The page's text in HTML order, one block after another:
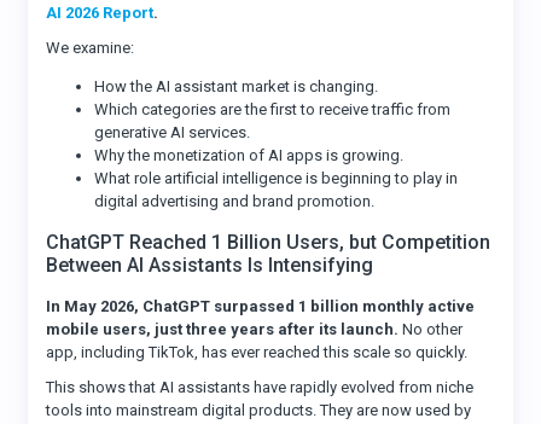
AI 2026 Report.
We examine:
How the AI assistant market is changing.
Which categories are the first to receive traffic from
generative AI services.
Why the monetization of AI apps is growing.
What role artificial intelligence is beginning to play in
digital advertising and brand promotion.
ChatGPT Reached 1 Billion Users, but Competition
Between AI Assistants Is Intensifying
In May 2026, ChatGPT surpassed 1 billion monthly active
mobile users, just three years after its launch.No other
app, including TikTok, has ever reached this scale so quickly.
This shows that AI assistants have rapidly evolved from niche
tools into mainstream digital products. They are now used by